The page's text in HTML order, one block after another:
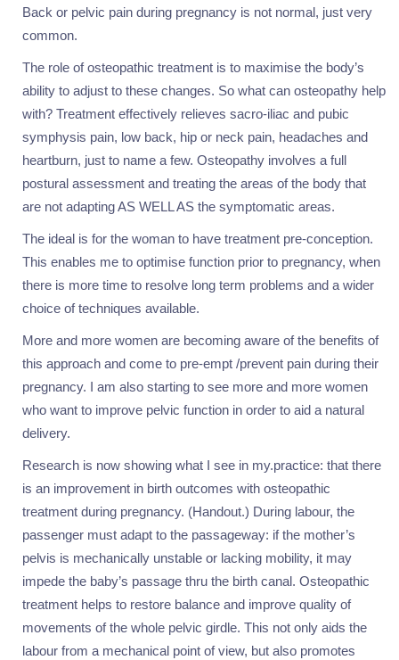
Back or pelvic pain during pregnancy is not normal, just very
common.
The role of osteopathic treatment is to maximise the body’s
ability to adjust to these changes. So what can osteopathy help
with? Treatment effectively relieves sacro-iliac and pubic
symphysis pain, low back, hip or neck pain, headaches and
heartburn, just to name a few. Osteopathy involves a full
postural assessment and treating the areas of the body that
are not adapting AS WELL AS the symptomatic areas.
The ideal is for the woman to have treatment pre-conception.
This enables me to optimise function prior to pregnancy, when
there is more time to resolve long term problems and a wider
choice of techniques available.
More and more women are becoming aware of the benefits of
this approach and come to pre-empt /prevent pain during their
pregnancy. I am also starting to see more and more women
who want to improve pelvic function in order to aid a natural
delivery.
Research is now showing what I see in my.practice: that there
is an improvement in birth outcomes with osteopathic
treatment during pregnancy. (Handout.) During labour, the
passenger must adapt to the passageway: if the mother’s
pelvis is mechanically unstable or lacking mobility, it may
impede the baby’s passage thru the birth canal. Osteopathic
treatment helps to restore balance and improve quality of
movements of the whole pelvic girdle. This not only aids the
labour from a mechanical point of view, but also promotes